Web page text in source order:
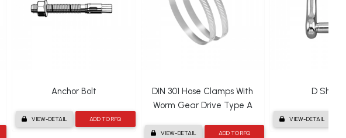
Anchor Bolt
VIEW-DETAIL ADD TO RFQ
DIN 301 Hose Clamps With
Worm Gear Drive Type A
VIEW-DETAIL ADD TO RFQ
D
VIEW-DETAIL